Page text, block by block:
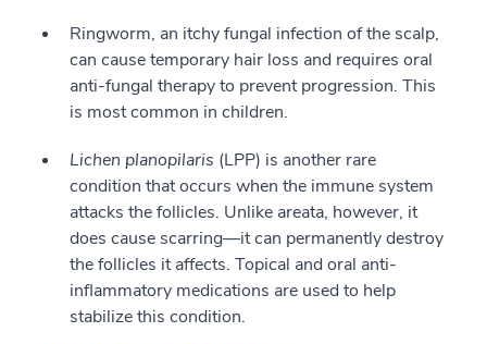
Ringworm, an itchy fungal infection of the scalp,
can cause temporary hair loss and requires oral
anti-fungal therapy to prevent progression. This
is most common in children.
Lichen planopilaris (LPP) is another rare
condition that occurs when the immune system
attacks the follicles. Unlike areata, however, it
does cause scarring—it can permanently destroy
the follicles it affects. Topical and oral anti-
inflammatory medications are used to help
stabilize this condition.